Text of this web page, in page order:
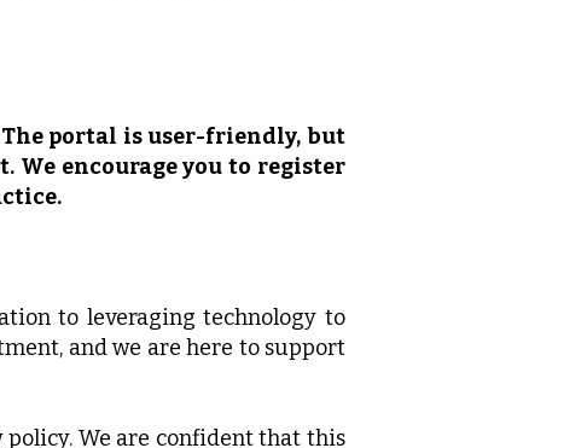
portal is user-friendly, but
We encourage you to register
to leveraging technology to
and we are here to support
We are confident that this